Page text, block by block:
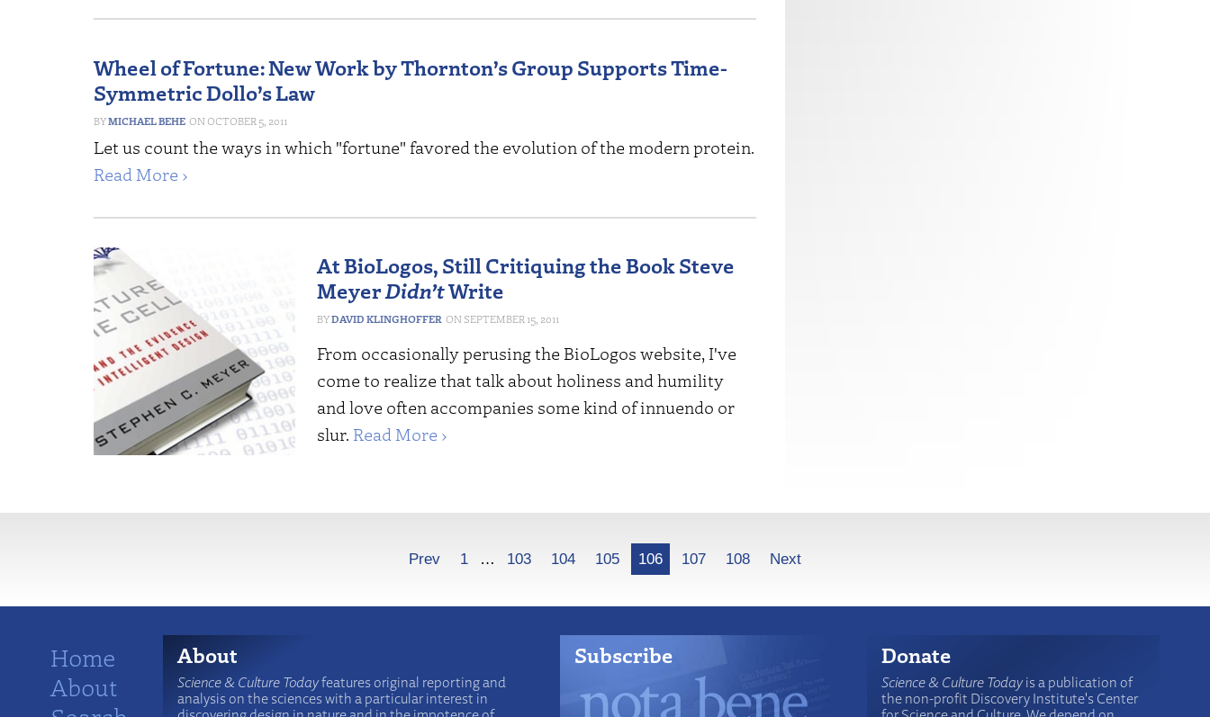
Wheel of Fortune: New Work by Thornton’s Group Supports Time-
Symmetric Dollo’s Law
MICHAEL BEHE OCTOBER 5, 2011
Let us count the ways in which "fortune" favored the evolution of the modern protein.
Read More ›
At BioLogos, Still Critiquing the Book Steve
MeyerDidn’tWrite
DAVID KLINGHOFFER SEPTEMBER 15, 2011
From occasionally perusing the BioLogos website, I've
come to realize that talk about holiness and humility
and love often accompanies some kind of innuendo or
slur. Read More ›
Prev 1 … 103 104 105 106 107 108 Next
Home
About
About
Science & Culture Todayfeatures original reporting and
analysis on the sciences with a particular interest in
Subscribe Donate
Science & Culture Todayis a publication of
the non-profit Discovery Institute's Center